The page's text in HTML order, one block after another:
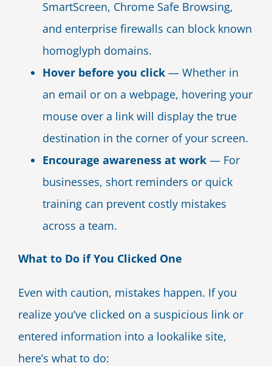
SmartScreen, Chrome Safe Browsing,
and enterprise firewalls can block known
homoglyph domains.
Hover before you click — Whether in
an email or on a webpage, hovering your
mouse over a link will display the true
destination in the corner of your screen.
Encourage awareness at work — For
businesses, short reminders or quick
training can prevent costly mistakes
across a team.
What to Do if You Clicked One
Even with caution, mistakes happen. If you
realize you’ve clicked on a suspicious link or
entered information into a lookalike site,
here’s what to do: